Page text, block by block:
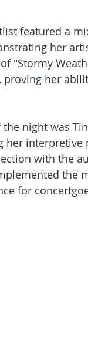
featured a
her
"Stormy
proving her
night was
interpretive
with the
the
for